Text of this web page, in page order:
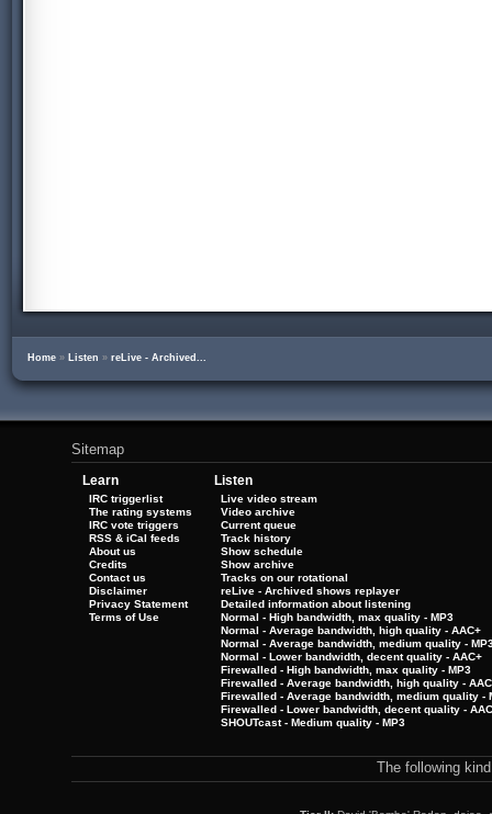
Home » Listen » reLive - Archived...
Sitemap
Learn
IRC triggerlist
The rating systems
IRC vote triggers
RSS & iCal feeds
About us
Credits
Contact us
Disclaimer
Privacy Statement
Terms of Use
Listen
Live video stream
Video archive
Current queue
Track history
Show schedule
Show archive
Tracks on our rotational
reLive - Archived shows replayer
Detailed information about listening
Normal - High bandwidth, max quality - MP3
Normal - Average bandwidth, high quality - AAC+
Normal - Average bandwidth, medium quality -
Normal - Lower bandwidth, decent quality - AAC+
Firewalled - High bandwidth, max quality - MP3
Firewalled - Average bandwidth, high quality -
Firewalled - Average bandwidth, medium quality -
Firewalled - Lower bandwidth, decent quality -
SHOUTcast - Medium quality - MP3
The following